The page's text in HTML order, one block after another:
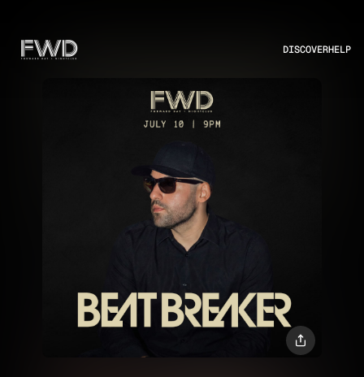
DISCOVERHELP